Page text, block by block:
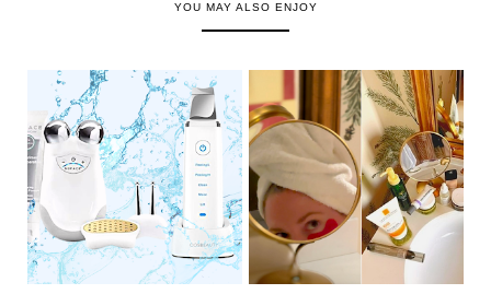
YOU MAY ALSO ENJOY